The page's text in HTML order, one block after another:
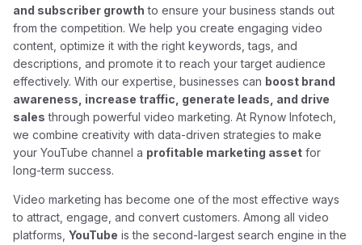
and subscriber growth to ensure your business stands out
from the competition. We help you create engaging video
content, optimize it with the right keywords, tags, and
descriptions, and promote it to reach your target audience
effectively. With our expertise, businesses can boost brand
awareness, increase traffic, generate leads, and drive
sales through powerful video marketing. At Rynow Infotech,
we combine creativity with data-driven strategies to make
your YouTube channel a profitable marketing asset for
long-term success.
Video marketing has become one of the most effective ways
to attract, engage, and convert customers. Among all video
platforms,YouTube is the second-largest search engine in the